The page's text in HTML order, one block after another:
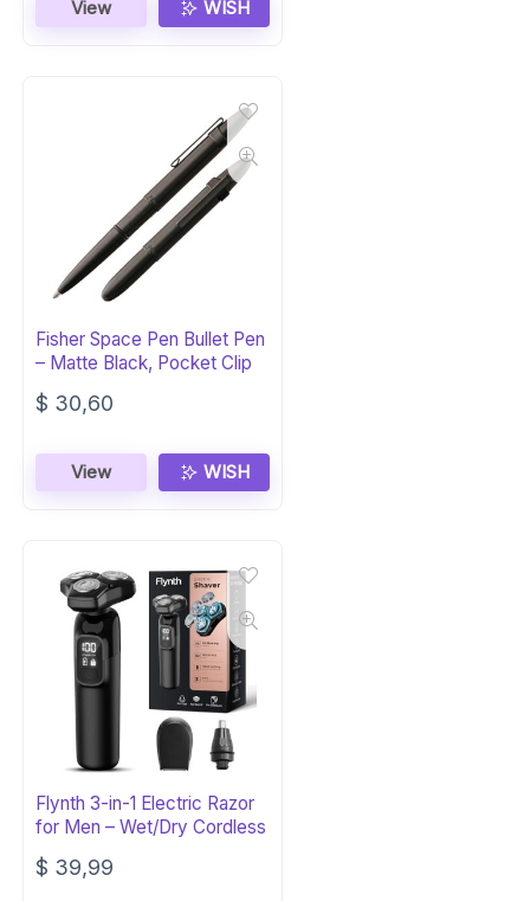
View WISH
Fisher Space Pen Bullet Pen
– Matte Black, Pocket Clip
$ 30,60
View WISH
Flynth 3-in-1 Electric Razor
for Men – Wet/Dry Cordless
$ 39,99